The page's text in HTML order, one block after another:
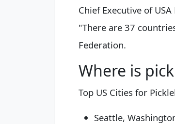
Chief Executive of
"There are 37
Federation.
Where is
Top US Cities for
Seattle,